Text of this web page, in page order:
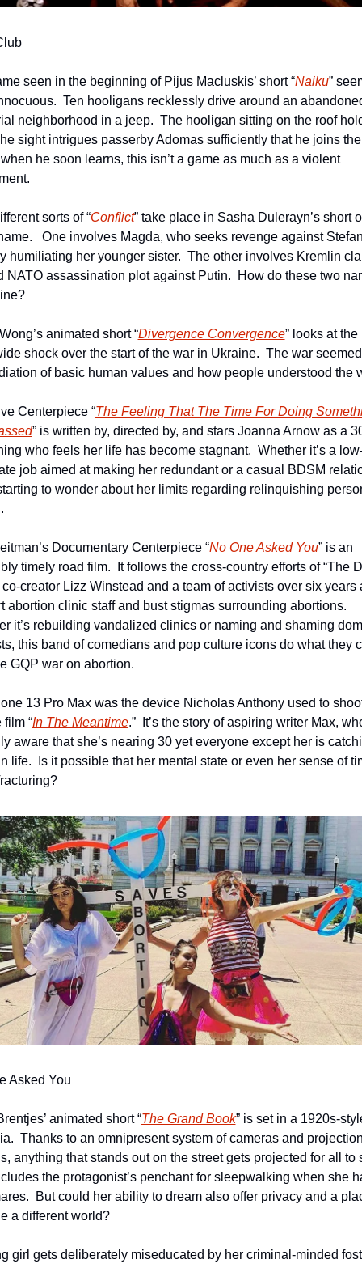
seen in the beginning of Pijus Macluskis’ short “Naiku”
Ten hooligans recklessly drive around an
neighborhood in a jeep.  The hooligan sitting on the roof
sight intrigues passerby Adomas sufficiently that he joins
when he soon learns, this isn’t a game as much as a violent
sorts of “Conflict” take place in Sasha Dulerayn’s short
One involves Magda, who seeks revenge against
humiliating her younger sister.  The other involves Kremlin
NATO assassination plot against Putin.  How do these two
animated short “Divergence Convergence” looks at the
shock over the start of the war in Ukraine.  The war
of basic human values and how people understood the
Centerpiece “The Feeling That The Time For Doing
” is written by, directed by, and stars Joanna Arnow as a
who feels her life has become stagnant.  Whether it’s a
job aimed at making her redundant or a casual BDSM
to wonder about her limits regarding relinquishing
Documentary Centerpiece “No One Asked You” is an
timely road film.  It follows the cross-country efforts of “The
co-creator Lizz Winstead and a team of activists over six years
abortion clinic staff and bust stigmas surrounding abortions.
it’s rebuilding vandalized clinics or naming and shaming
this band of comedians and pop culture icons do what they
GQP war on abortion.
13 Pro Max was the device Nicholas Anthony used to
film “In The Meantime.”  It’s the story of aspiring writer Max,
aware that she’s nearing 30 yet everyone except her is
life.  Is it possible that her mental state or even her sense of
Asked You
animated short “The Grand Book” is set in a 1920s-
Thanks to an omnipresent system of cameras and
anything that stands out on the street gets projected for all to
the protagonist’s penchant for sleepwalking when she
But could her ability to dream also offer privacy and a
a different world?
girl gets deliberately miseducated by her criminal-minded